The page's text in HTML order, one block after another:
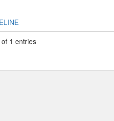
1 entries